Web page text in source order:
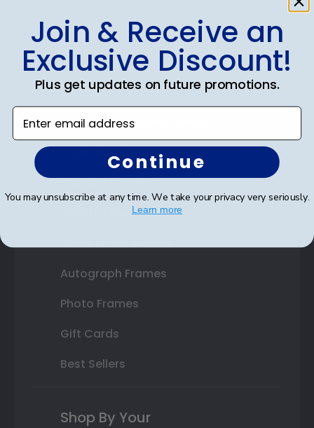
Shop Frames
Diploma Frames
Certificate Frames
Double Document Frames
State Bar Frames
Custom Frames
Varsity Letter Frames
Class Photo Frames
Autograph Frames
Photo Frames
Gift Cards
Best Sellers
Shop By Your
Join & Receive an
Exclusive Discount!
Plus get updates on future promotions.
Enter email address
Continue
You may unsubscribe at any time. We take your privacy very seriously.
Learn more